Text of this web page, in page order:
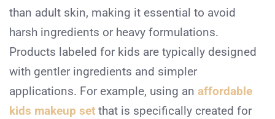
than adult skin, making it essential to avoid
harsh ingredients or heavy formulations.
Products labeled for kids are typically designed
with gentler ingredients and simpler
applications. For example, using an affordable
kids makeup set that is specifically created for